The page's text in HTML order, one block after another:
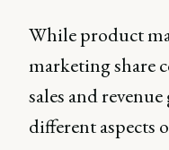
While product
marketing share
sales and
different aspects